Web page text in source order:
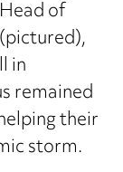
of
in
remained
their
storm.